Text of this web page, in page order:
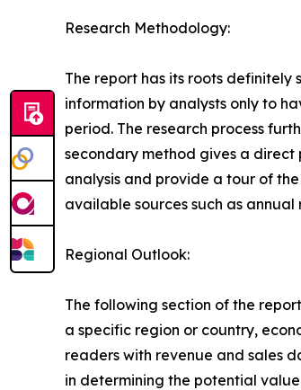
Research Methodology:
The report has its roots
information by analysts only to
period. The research process
secondary method gives a
analysis and provide a tour of
available sources such as
Regional Outlook:
The following section of the
a specific region or country,
readers with revenue and sales
in determining the potential